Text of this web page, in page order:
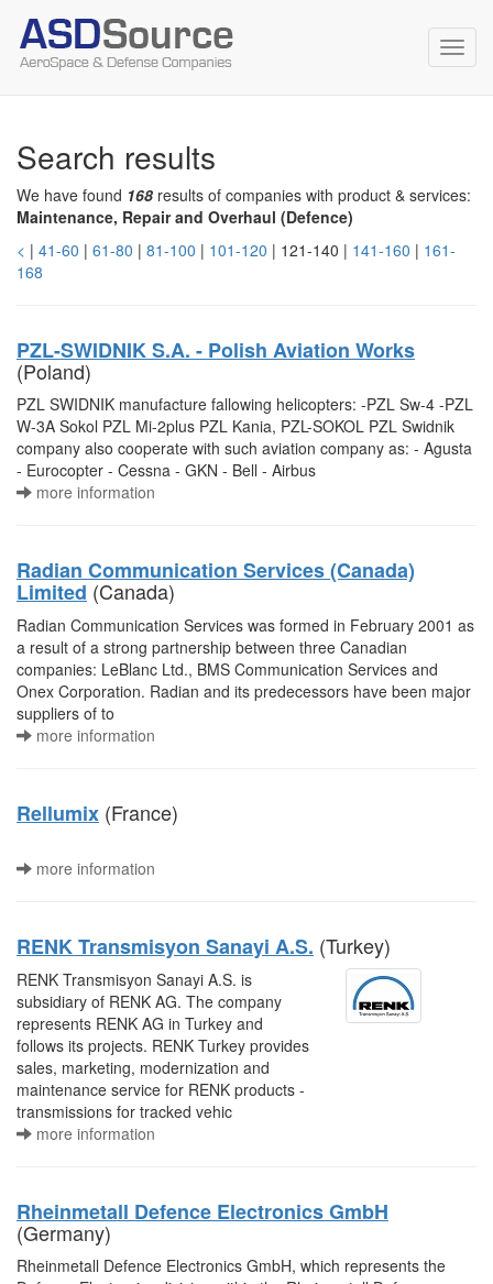
Search results
We have found 168 results of companies with product & services:
Maintenance, Repair and Overhaul (Defence)
< | 41-60 | 61-80 | 81-100 | 101-120 | 121-140 | 141-160 | 161-
168
PZL-SWIDNIK S.A. - Polish Aviation Works
(Poland)
PZL SWIDNIK manufacture fallowing helicopters: -PZL Sw-4 -PZL
W-3A Sokol PZL Mi-2plus PZL Kania, PZL-SOKOL PZL Swidnik
company also cooperate with such aviation company as: - Agusta
- Eurocopter - Cessna - GKN - Bell - Airbus
more information
Radian Communication Services (Canada)
Limited (Canada)
Radian Communication Services was formed in February 2001 as
a result of a strong partnership between three Canadian
companies: LeBlanc Ltd., BMS Communication Services and
Onex Corporation. Radian and its predecessors have been major
suppliers of to
more information
Rellumix (France)
more information
RENK Transmisyon Sanayi A.S. (Turkey)
RENK Transmisyon Sanayi A.S. is
subsidiary of RENK AG. The company
represents RENK AG in Turkey and
follows its projects. RENK Turkey provides
sales, marketing, modernization and
maintenance service for RENK products -
transmissions for tracked vehic
more information
Rheinmetall Defence Electronics GmbH
(Germany)
Rheinmetall Defence Electronics GmbH, which represents the